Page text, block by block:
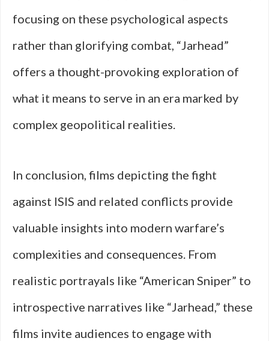
focusing on these psychological aspects
rather than glorifying combat, “Jarhead”
offers a thought-provoking exploration of
what it means to serve in an era marked by
complex geopolitical realities.
In conclusion, films depicting the fight
against ISIS and related conflicts provide
valuable insights into modern warfare’s
complexities and consequences. From
realistic portrayals like “American Sniper” to
introspective narratives like “Jarhead,” these
films invite audiences to engage with